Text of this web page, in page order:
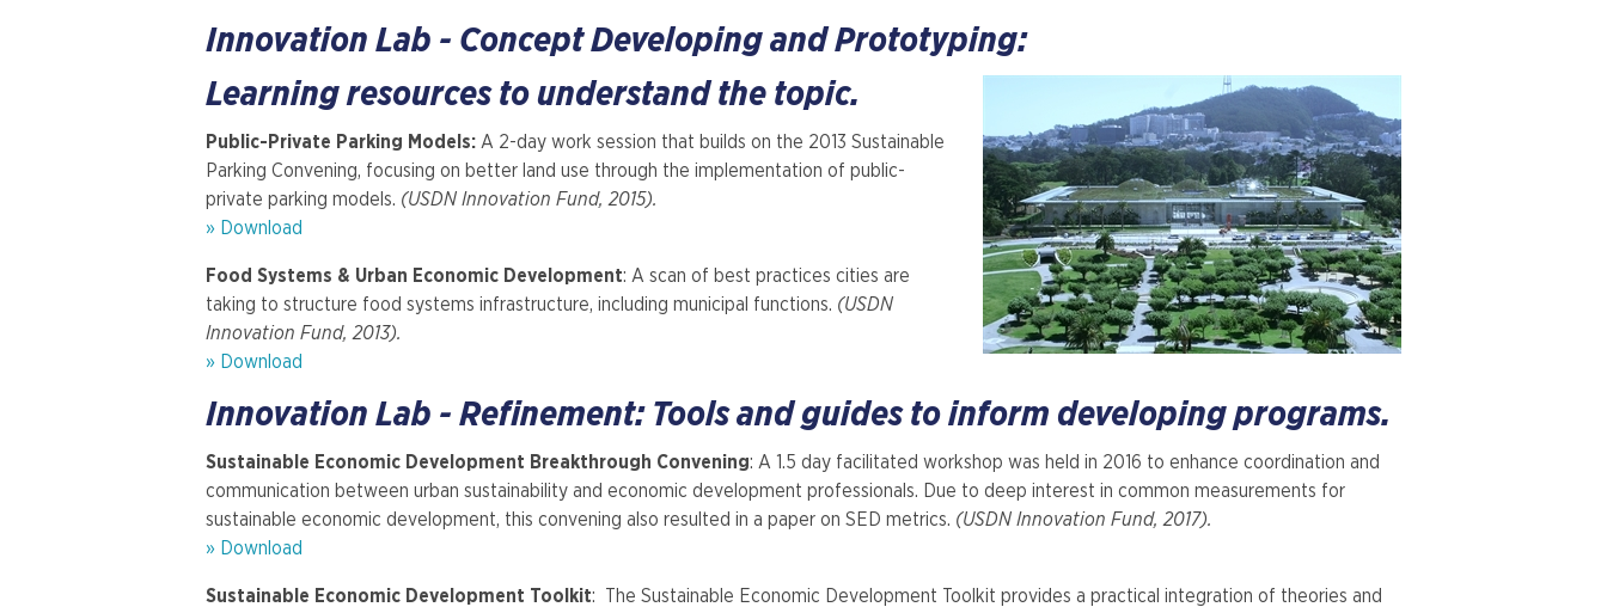
Innovation Lab - Concept Developing and Prototyping:
Learning resources to understand the topic.
Public-Private Parking Models: A 2-day work session that builds on the 2013 Sustainable
Parking Convening, focusing on better land use through the implementation of public-
private parking models. (USDN Innovation Fund, 2015).
» Download
Food Systems & Urban Economic Development: A scan of best practices cities are
taking to structure food systems infrastructure, including municipal functions. (USDN
Innovation Fund, 2013).
» Download
Innovation Lab - Refinement: Tools and guides to inform developing programs.
Sustainable Economic Development Breakthrough Convening: A 1.5 day facilitated workshop was held in 2016 to enhance coordination and
communication between urban sustainability and economic development professionals. Due to deep interest in common measurements for
sustainable economic development, this convening also resulted in a paper on SED metrics. (USDN Innovation Fund, 2017).
» Download
Sustainable Economic Development Toolkit: The Sustainable Economic Development Toolkit provides a practical integration of theories and